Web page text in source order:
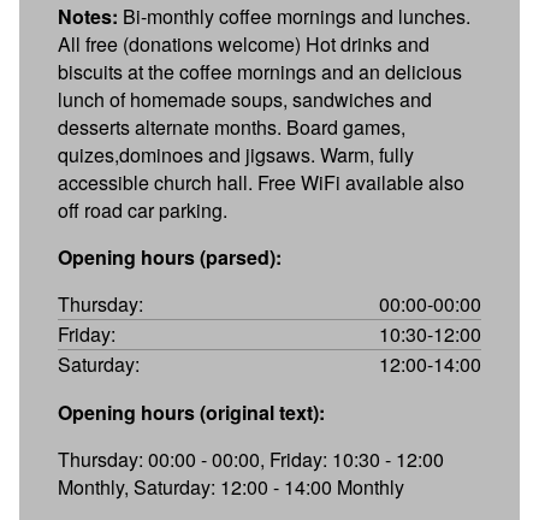
Notes: Bi-monthly coffee mornings and lunches.
All free (donations welcome) Hot drinks and
biscuits at the coffee mornings and an delicious
lunch of homemade soups, sandwiches and
desserts alternate months. Board games,
quizes,dominoes and jigsaws. Warm, fully
accessible church hall. Free WiFi available also
off road car parking.
Opening hours (parsed):
Thursday:
00:00-00:00
Friday:
10:30-12:00
Saturday:
12:00-14:00
Opening hours (original text):
Thursday: 00:00 - 00:00, Friday: 10:30 - 12:00
Monthly, Saturday: 12:00 - 14:00 Monthly